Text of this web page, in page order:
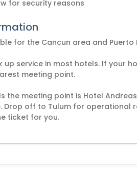
for security reasons
for the Cancun area and Puerto
up service in most hotels. If your
meeting point.
the meeting point is Hotel
Drop off to Tulum for operational
ticket for you.